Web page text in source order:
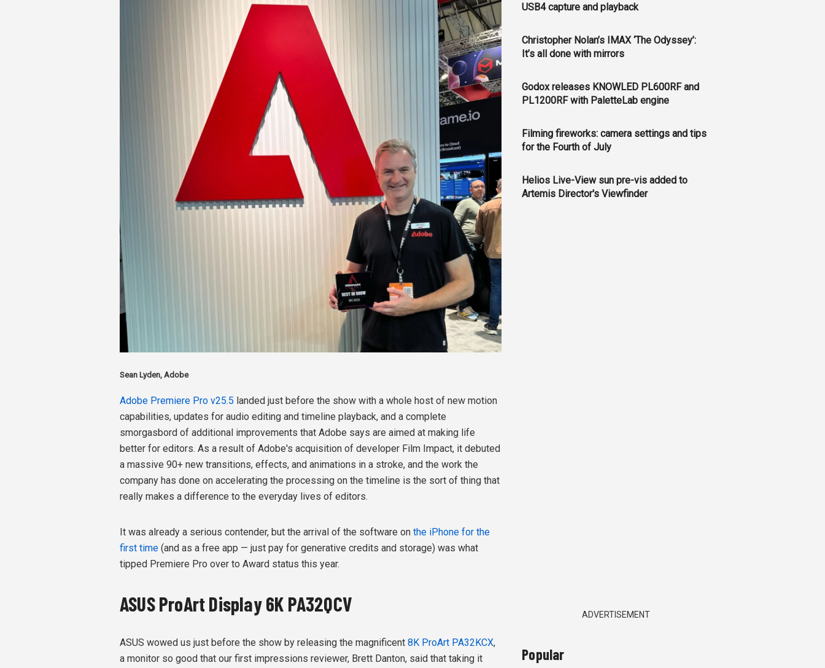
Sean Lyden, Adobe
Adobe Premiere Pro v25.5 landed just before the show with a whole host of new motion
capabilities, updates for audio editing and timeline playback, and a complete
smorgasbord of additional improvements that Adobe says are aimed at making life
better for editors. As a result of Adobe's acquisition of developer Film Impact, it debuted
a massive 90+ new transitions, effects, and animations in a stroke, and the work the
company has done on accelerating the processing on the timeline is the sort of thing that
really makes a difference to the everyday lives of editors.
It was already a serious contender, but the arrival of the software on the iPhone for the
first time (and as a free app — just pay for generative credits and storage) was what
tipped Premiere Pro over to Award status this year.
ASUS ProArt Display 6K PA32QCV
ASUS wowed us just before the show by releasing the magnificent 8K ProArt PA32KCX,
a monitor so good that our first impressions reviewer, Brett Danton, said that taking it
USB4 capture and playback
Christopher Nolan’s IMAX ‘The Odyssey’:
It’s all done with mirrors
Godox releases KNOWLED PL600RF and
PL1200RF with PaletteLab engine
Filming fireworks: camera settings and tips
for the Fourth of July
Helios Live-View sun pre-vis added to
Artemis Director's Viewfinder
ADVERTISEMENT
Popular